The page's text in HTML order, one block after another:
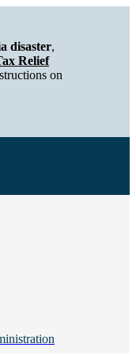
Fee Administration
disaster,
Relief
on